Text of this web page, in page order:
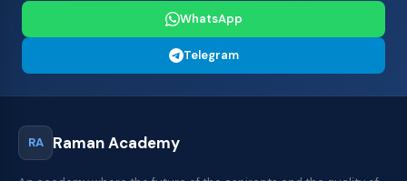
WhatsApp
Telegram
RA Raman Academy